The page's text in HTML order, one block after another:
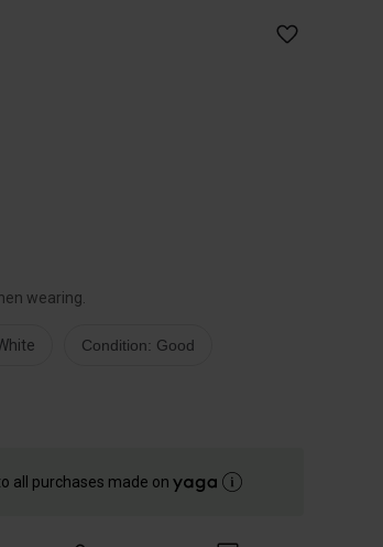
wearing.
Condition: Good
all purchases made on